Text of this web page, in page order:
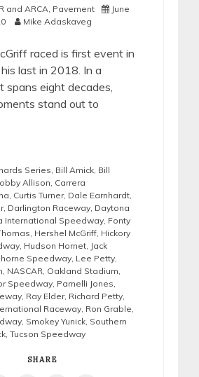
and ARCA, Pavement
June
Mike Adaskaveg
raced is first event in
last in 2018. In a
spans eight decades,
stand out to
Series, Bill Amick, Bill
Allison, Carrera
, Curtis Turner, Dale Earnhardt,
, Darlington Raceway, Daytona
International Speedway, Fonty
, Hershel McGriff, Hickory
, Hudson Hornet, Jack
Speedway, Lee Petty,
, NASCAR, Oakland Stadium,
Speedway, Parnelli Jones,
, Ray Elder, Richard Petty,
Raceway, Ron Grable,
, Smokey Yunick, Southern
, Tucson Speedway
SHARE